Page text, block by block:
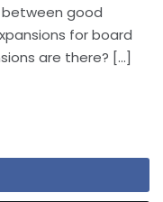
good
for board
are there? […]